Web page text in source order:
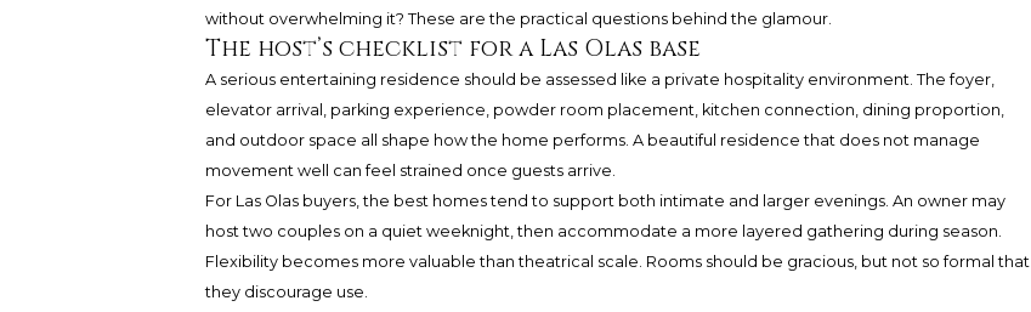
without overwhelming it? These are the practical questions behind the glamour.
The host’s checklist for a Las Olas base
A serious entertaining residence should be assessed like a private hospitality environment. The foyer,
elevator arrival, parking experience, powder room placement, kitchen connection, dining proportion,
and outdoor space all shape how the home performs. A beautiful residence that does not manage
movement well can feel strained once guests arrive.
For Las Olas buyers, the best homes tend to support both intimate and larger evenings. An owner may
host two couples on a quiet weeknight, then accommodate a more layered gathering during season.
Flexibility becomes more valuable than theatrical scale. Rooms should be gracious, but not so formal that
they discourage use.